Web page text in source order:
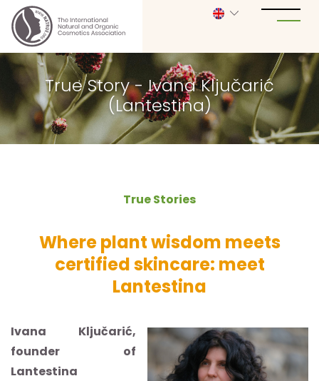
True Story - Ivana Ključarić
(Lantestina)
True Stories
Where plant wisdom meets
certified skincare: meet
Lantestina
Ivana Ključarić,
founder of
Lantestina